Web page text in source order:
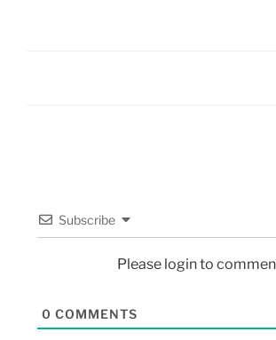
Subscribe
Please login to
0 COMMENTS